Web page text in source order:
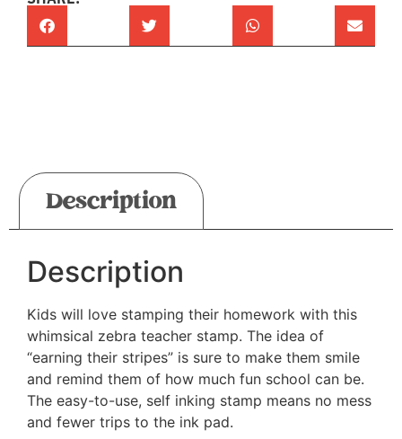
Description
Description
Kids will love stamping their homework with this
whimsical zebra teacher stamp. The idea of
“earning their stripes” is sure to make them smile
and remind them of how much fun school can be.
The easy-to-use, self inking stamp means no mess
and fewer trips to the ink pad.